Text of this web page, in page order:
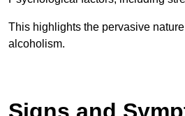
This highlights the pervasive
alcoholism.